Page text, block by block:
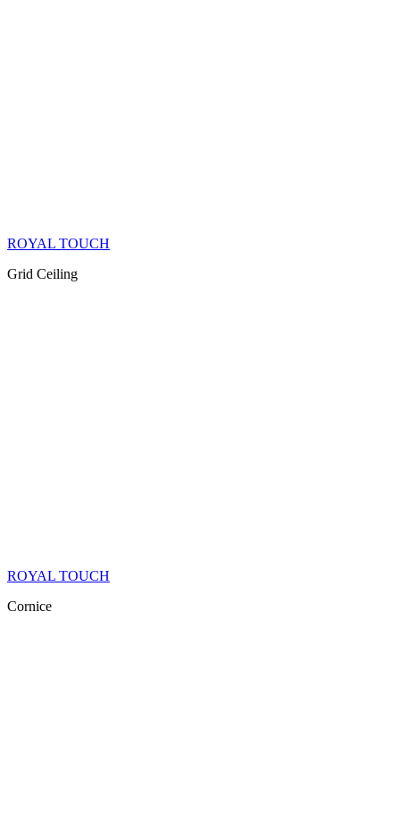
ROYAL TOUCH
Grid Ceiling
ROYAL TOUCH
Cornice